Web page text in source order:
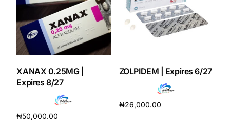
XANAX 0.25MG |
Expires 8/27
₦50,000.00
ZOLPIDEM | Expires 6/27
₦26,000.00